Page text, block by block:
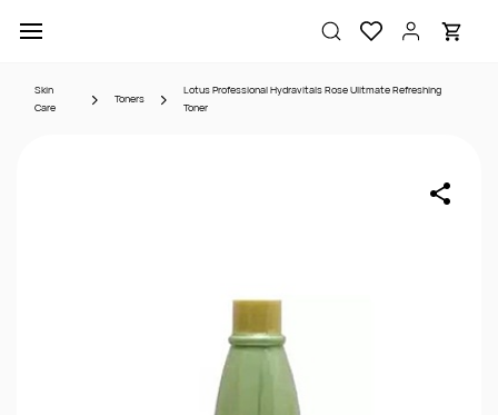
main
Skin
Care
Toners
Lotus Professional Hydravitals Rose Ulitmate Refreshing
Toner